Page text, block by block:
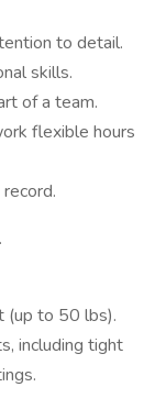
to detail.
skills.
of a team.
flexible hours
(up to 50 lbs).
including tight